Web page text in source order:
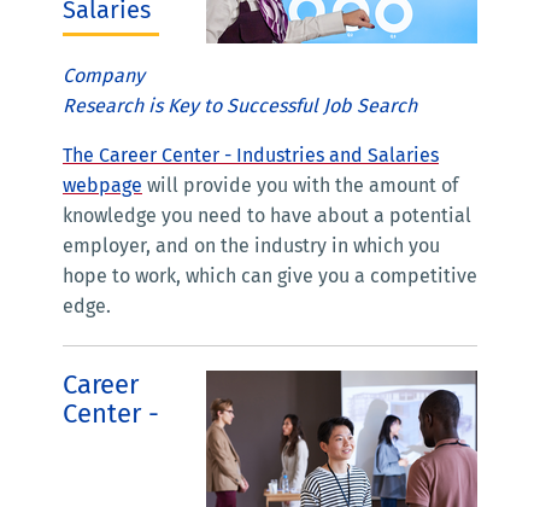
Salaries
Company
Research is Key to Successful Job Search
The Career Center - Industries and Salaries
webpage will provide you with the amount of
knowledge you need to have about a potential
employer, and on the industry in which you
hope to work, which can give you a competitive
edge.
Career
Center -